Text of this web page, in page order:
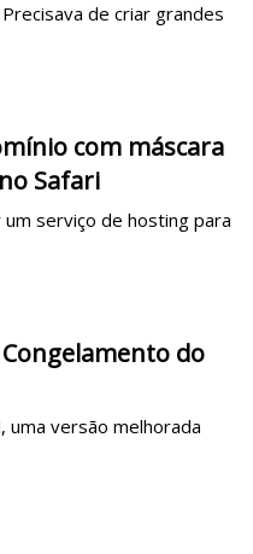
com máscara
Safari
serviço de hosting para
do
versão melhorada